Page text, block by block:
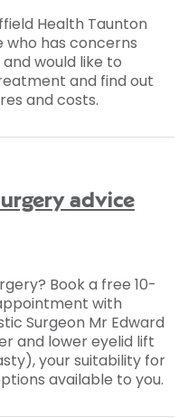
Health Taunton
who has concerns
would like to
and find out
and costs.
advice
Book a free 10-
with
Surgeon Mr Edward
and lower eyelid lift
your suitability for
available to you.